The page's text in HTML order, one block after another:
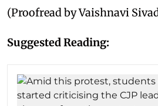
(Proofread by Vaishnavi
Suggested Reading: